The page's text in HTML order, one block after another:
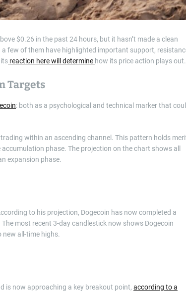
$0.26 in the past 24 hours, but it hasn’t made a clean
few of them have highlighted important support,
reaction here will determine how its price action plays out.
Targets
: both as a psychological and technical marker that
within an ascending channel. This pattern holds
phase. The projection on the chart shows all
expansion phase.
to his projection, Dogecoin has now completed a
most recent 3-day candlestick now shows Dogecoin
all-time highs.
is now approaching a key breakout point, according to a